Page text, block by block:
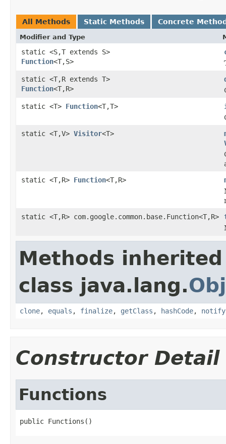
All Methods Static Methods Concrete
Modifier and Type
static <S,T extends S>
Function<T,S>
static <T,R extends T>
Function<T,R>
static <T> Function<T,T>
static <T,V> Visitor<T>
static <T,R> Function<T,R>
static <T,R> com.google.common.base.Function<T,R>
Methods
class java.lang.
clone, equals , finalize, getClass , hashCode, notify
Constructor Detail
Functions
public Functions()